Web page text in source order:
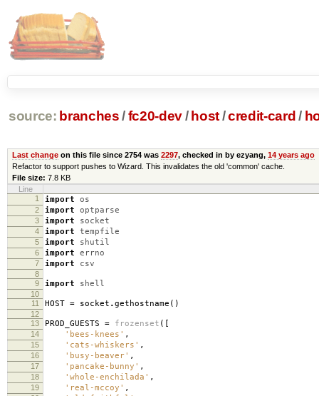
source: branches /fc20-dev/ host/credit-card /
Last changeon this file since 2754 was 2297, checked in by ezyang, 14 years ago
Refactor to support pushes to Wizard. This invalidates the old 'common' cache.
File size: 7.8 KB
Line
1
import os
2 import optparse
3 import socket
4 import tempfile
5 import shutil
6 import errno
7 import csv
8
9
import shell
10
11
HOST = socket .gethostname ()
12
13
PROD_GUESTS = frozenset ([
14 'bees-knees' ,
15 'cats-whiskers' ,
16 'busy-beaver' ,
17 'pancake-bunny' ,
18 'whole-enchilada' ,
19 'real-mccoy' ,